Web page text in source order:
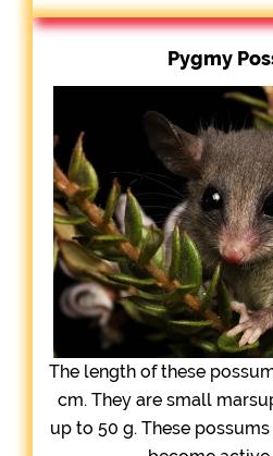
Pygmy
The length of these
cm. They are small
up to 50 g. These